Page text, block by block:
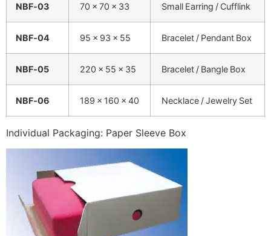
NBF‑03 70 × 70 × 33 Small Earring / Cufflink
NBF‑04 95 × 93 × 55 Bracelet / Pendant Box
NBF‑05 220 × 55 × 35 Bracelet / Bangle Box
NBF‑06 189 × 160 × 40 Necklace / Jewelry Set
Individual Packaging: Paper Sleeve Box